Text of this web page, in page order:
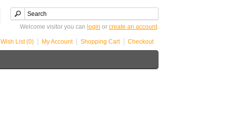
Welcome visitor you can login or create an account.
Wish List (0) My Account Shopping Cart Checkout